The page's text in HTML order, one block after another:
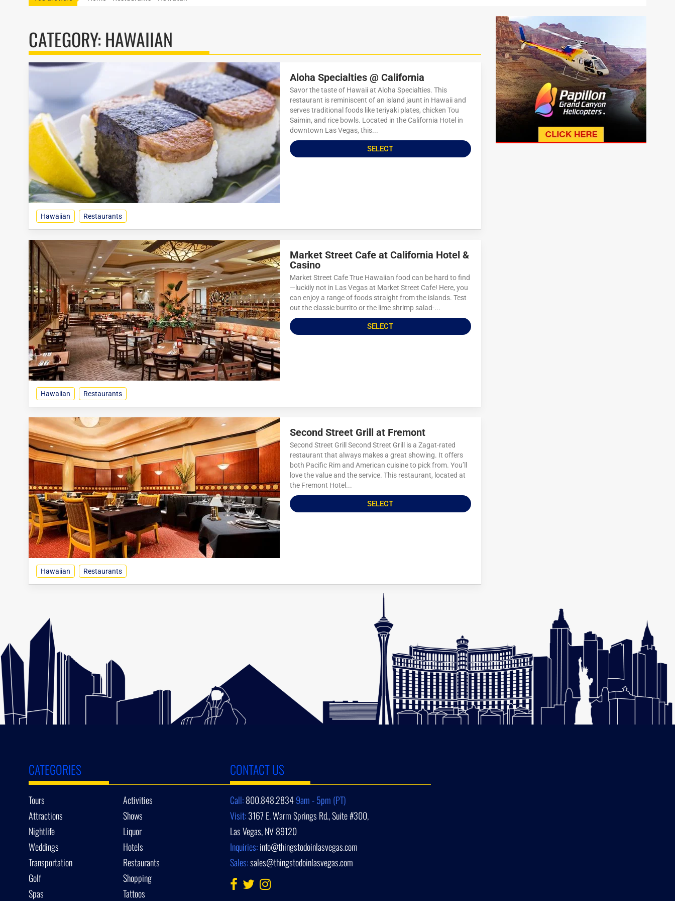
CATEGORY: HAWAIIAN
Aloha Specialties @ California
Savor the taste of Hawaii at Aloha Specialties. This
restaurant is reminiscent of an island jaunt in Hawaii and
serves traditional foods like teriyaki plates, chicken Tou
Saimin, and rice bowls. Located in the California Hotel in
downtown Las Vegas, this...
SELECT
Hawaiian Restaurants
Market Street Cafe at California Hotel &
Casino
Market Street Cafe True Hawaiian food can be hard to find
—luckily not in Las Vegas at Market Street Cafe! Here, you
can enjoy a range of foods straight from the islands. Test
out the classic burrito or the lime shrimp salad-...
SELECT
Hawaiian Restaurants
Second Street Grill at Fremont
Second Street Grill Second Street Grill is a Zagat-rated
restaurant that always makes a great showing. It offers
both Pacific Rim and American cuisine to pick from. You’ll
love the value and the service. This restaurant, located at
the Fremont Hotel...
SELECT
Hawaiian Restaurants
CATEGORIES
Tours
Activities
Attractions
Shows
Nightlife
Liquor
Weddings
Hotels
Transportation
Restaurants
Golf
Shopping
Spas
Tattoos
CONTACT US
Call:800.848.28349am - 5pm (PT)
Visit:3167 E. Warm Springs Rd., Suite #300,
Las Vegas, NV 89120
Inquiries:info@thingstodoinlasvegas.com
Sales:sales@thingstodoinlasvegas.com